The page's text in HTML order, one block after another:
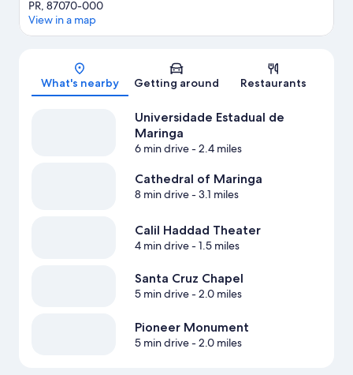
PR, 87070-000
View in a map
What's nearby Getting around Restaurants
Universidade Estadual de
Maringa
6 min drive- 2.4 miles
Cathedral of Maringa
8 min drive- 3.1 miles
Calil Haddad Theater
4 min drive- 1.5 miles
Santa Cruz Chapel
5 min drive- 2.0 miles
Pioneer Monument
5 min drive- 2.0 miles